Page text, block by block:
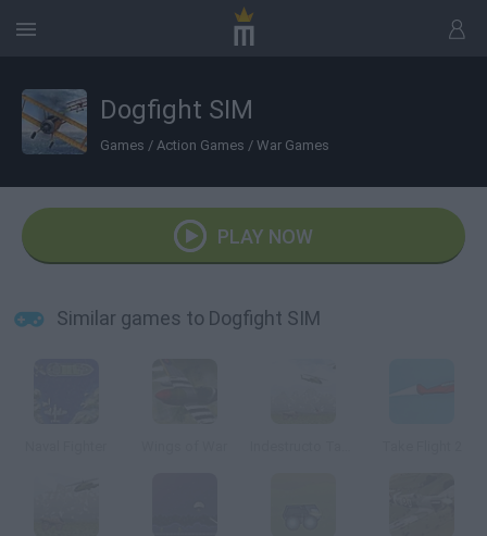
Dogfight SIM
Games / Action Games / War Games
PLAY NOW
Similar games to Dogfight SIM